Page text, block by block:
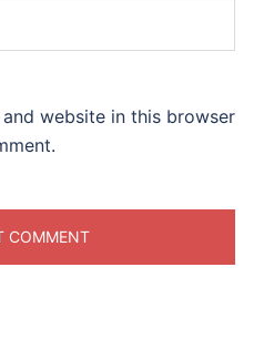
and website in this browser